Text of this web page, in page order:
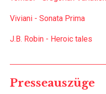
Viviani - Sonata Prima
J.B. Robin - Heroic tales
Presseauszüge